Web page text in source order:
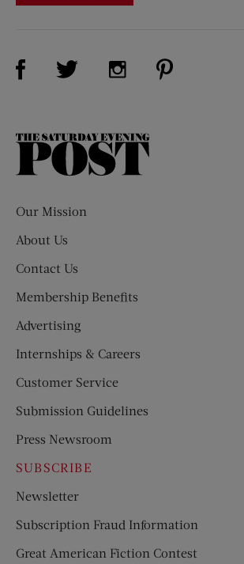
Visit Us on Facebook (opens new
Visit Us on Twitter (opens
Visit Us on
The
Our Mission
About Us
Contact Us
Membership Benefits
Advertising
Internships & Careers
Customer Service
Submission Guidelines
Press Newsroom
SUBSCRIBE
Newsletter
Subscription Fraud Information
Great American Fiction Contest